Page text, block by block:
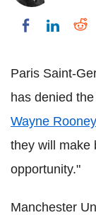
Share on
Paris Saint-
has denied
Wayne Rooney
they will make
opportunity."
Manchester